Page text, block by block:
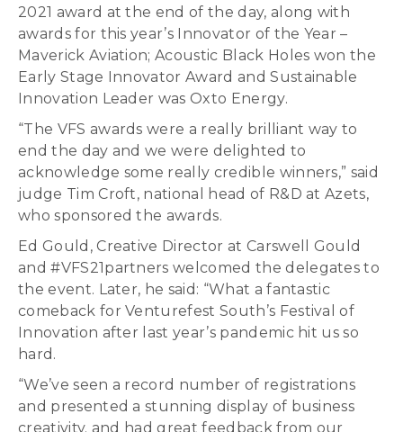
2021 award at the end of the day, along with
awards for this year’s Innovator of the Year –
Maverick Aviation; Acoustic Black Holes won the
Early Stage Innovator Award and Sustainable
Innovation Leader was Oxto Energy.
“The VFS awards were a really brilliant way to
end the day and we were delighted to
acknowledge some really credible winners,” said
judge Tim Croft, national head of R&D at Azets,
who sponsored the awards.
Ed Gould, Creative Director at Carswell Gould
and #VFS21partners welcomed the delegates to
the event. Later, he said: “What a fantastic
comeback for Venturefest South’s Festival of
Innovation after last year’s pandemic hit us so
hard.
“We’ve seen a record number of registrations
and presented a stunning display of business
creativity. and had great feedback from our